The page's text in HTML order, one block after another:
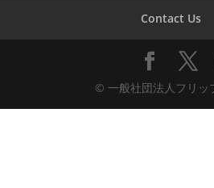
Contact Us
© 一般社団法人フリッ